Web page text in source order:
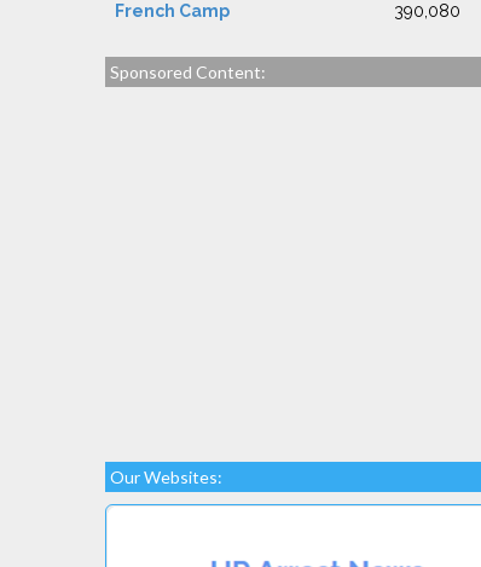
French Camp 390,080
Sponsored Content:
Our Websites: